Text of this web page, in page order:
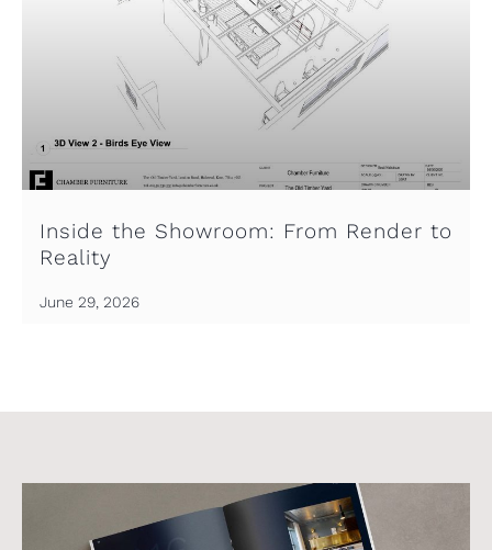
Inside the Showroom: From Render to
Reality
June 29, 2026